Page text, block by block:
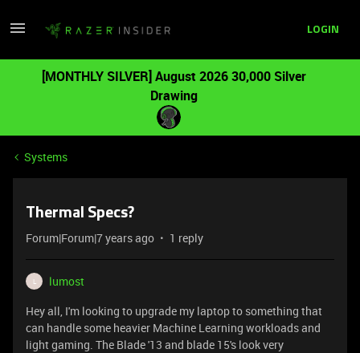
LOGIN
[MONTHLY SILVER] August 2026 30,000 Silver
Drawing
Systems
Thermal Specs?
Forum|Forum|7 years ago 1 reply
lumost
Hey all, I'm looking to upgrade my laptop to something that
can handle some heavier Machine Learning workloads and
light gaming. The Blade '13 and blade 15's look very